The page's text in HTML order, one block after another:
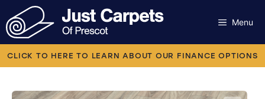
to
content
Menu
CLICK TO HERE TO LEARN ABOUT OUR FINANCE OPTIONS
Carpets